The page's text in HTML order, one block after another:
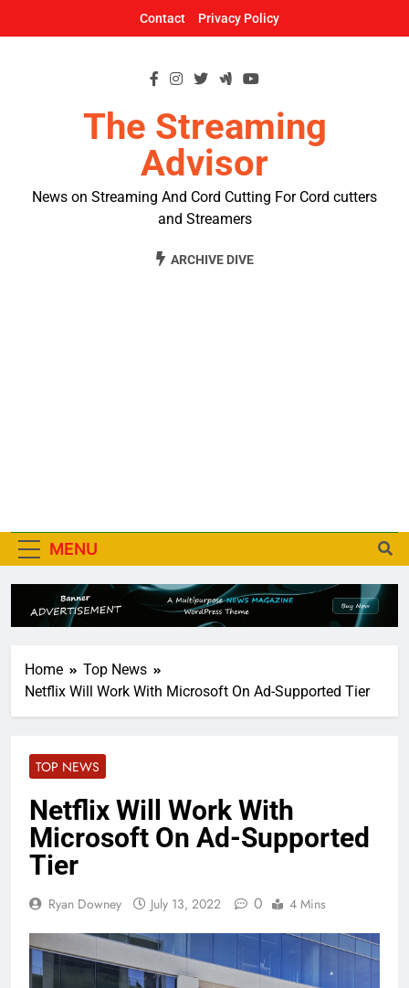
Contact Privacy Policy
The Streaming
Advisor
News on Streaming And Cord Cutting For Cord cutters
and Streamers
ARCHIVE DIVE
MENU
Home
Top News
Netflix Will Work With Microsoft On Ad-Supported Tier
TOP NEWS
Netflix Will Work With
Microsoft On Ad-Supported
Tier
Ryan Downey July 13, 2022 0 4 Mins